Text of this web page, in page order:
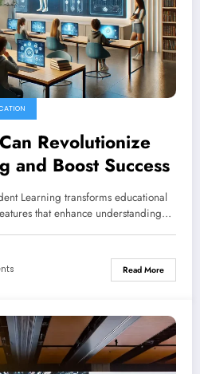
Revolutionize
and Boost Success
Learning transforms educational
that enhance understanding…
Read More